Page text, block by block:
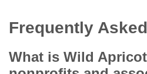
Frequently
What is Wild